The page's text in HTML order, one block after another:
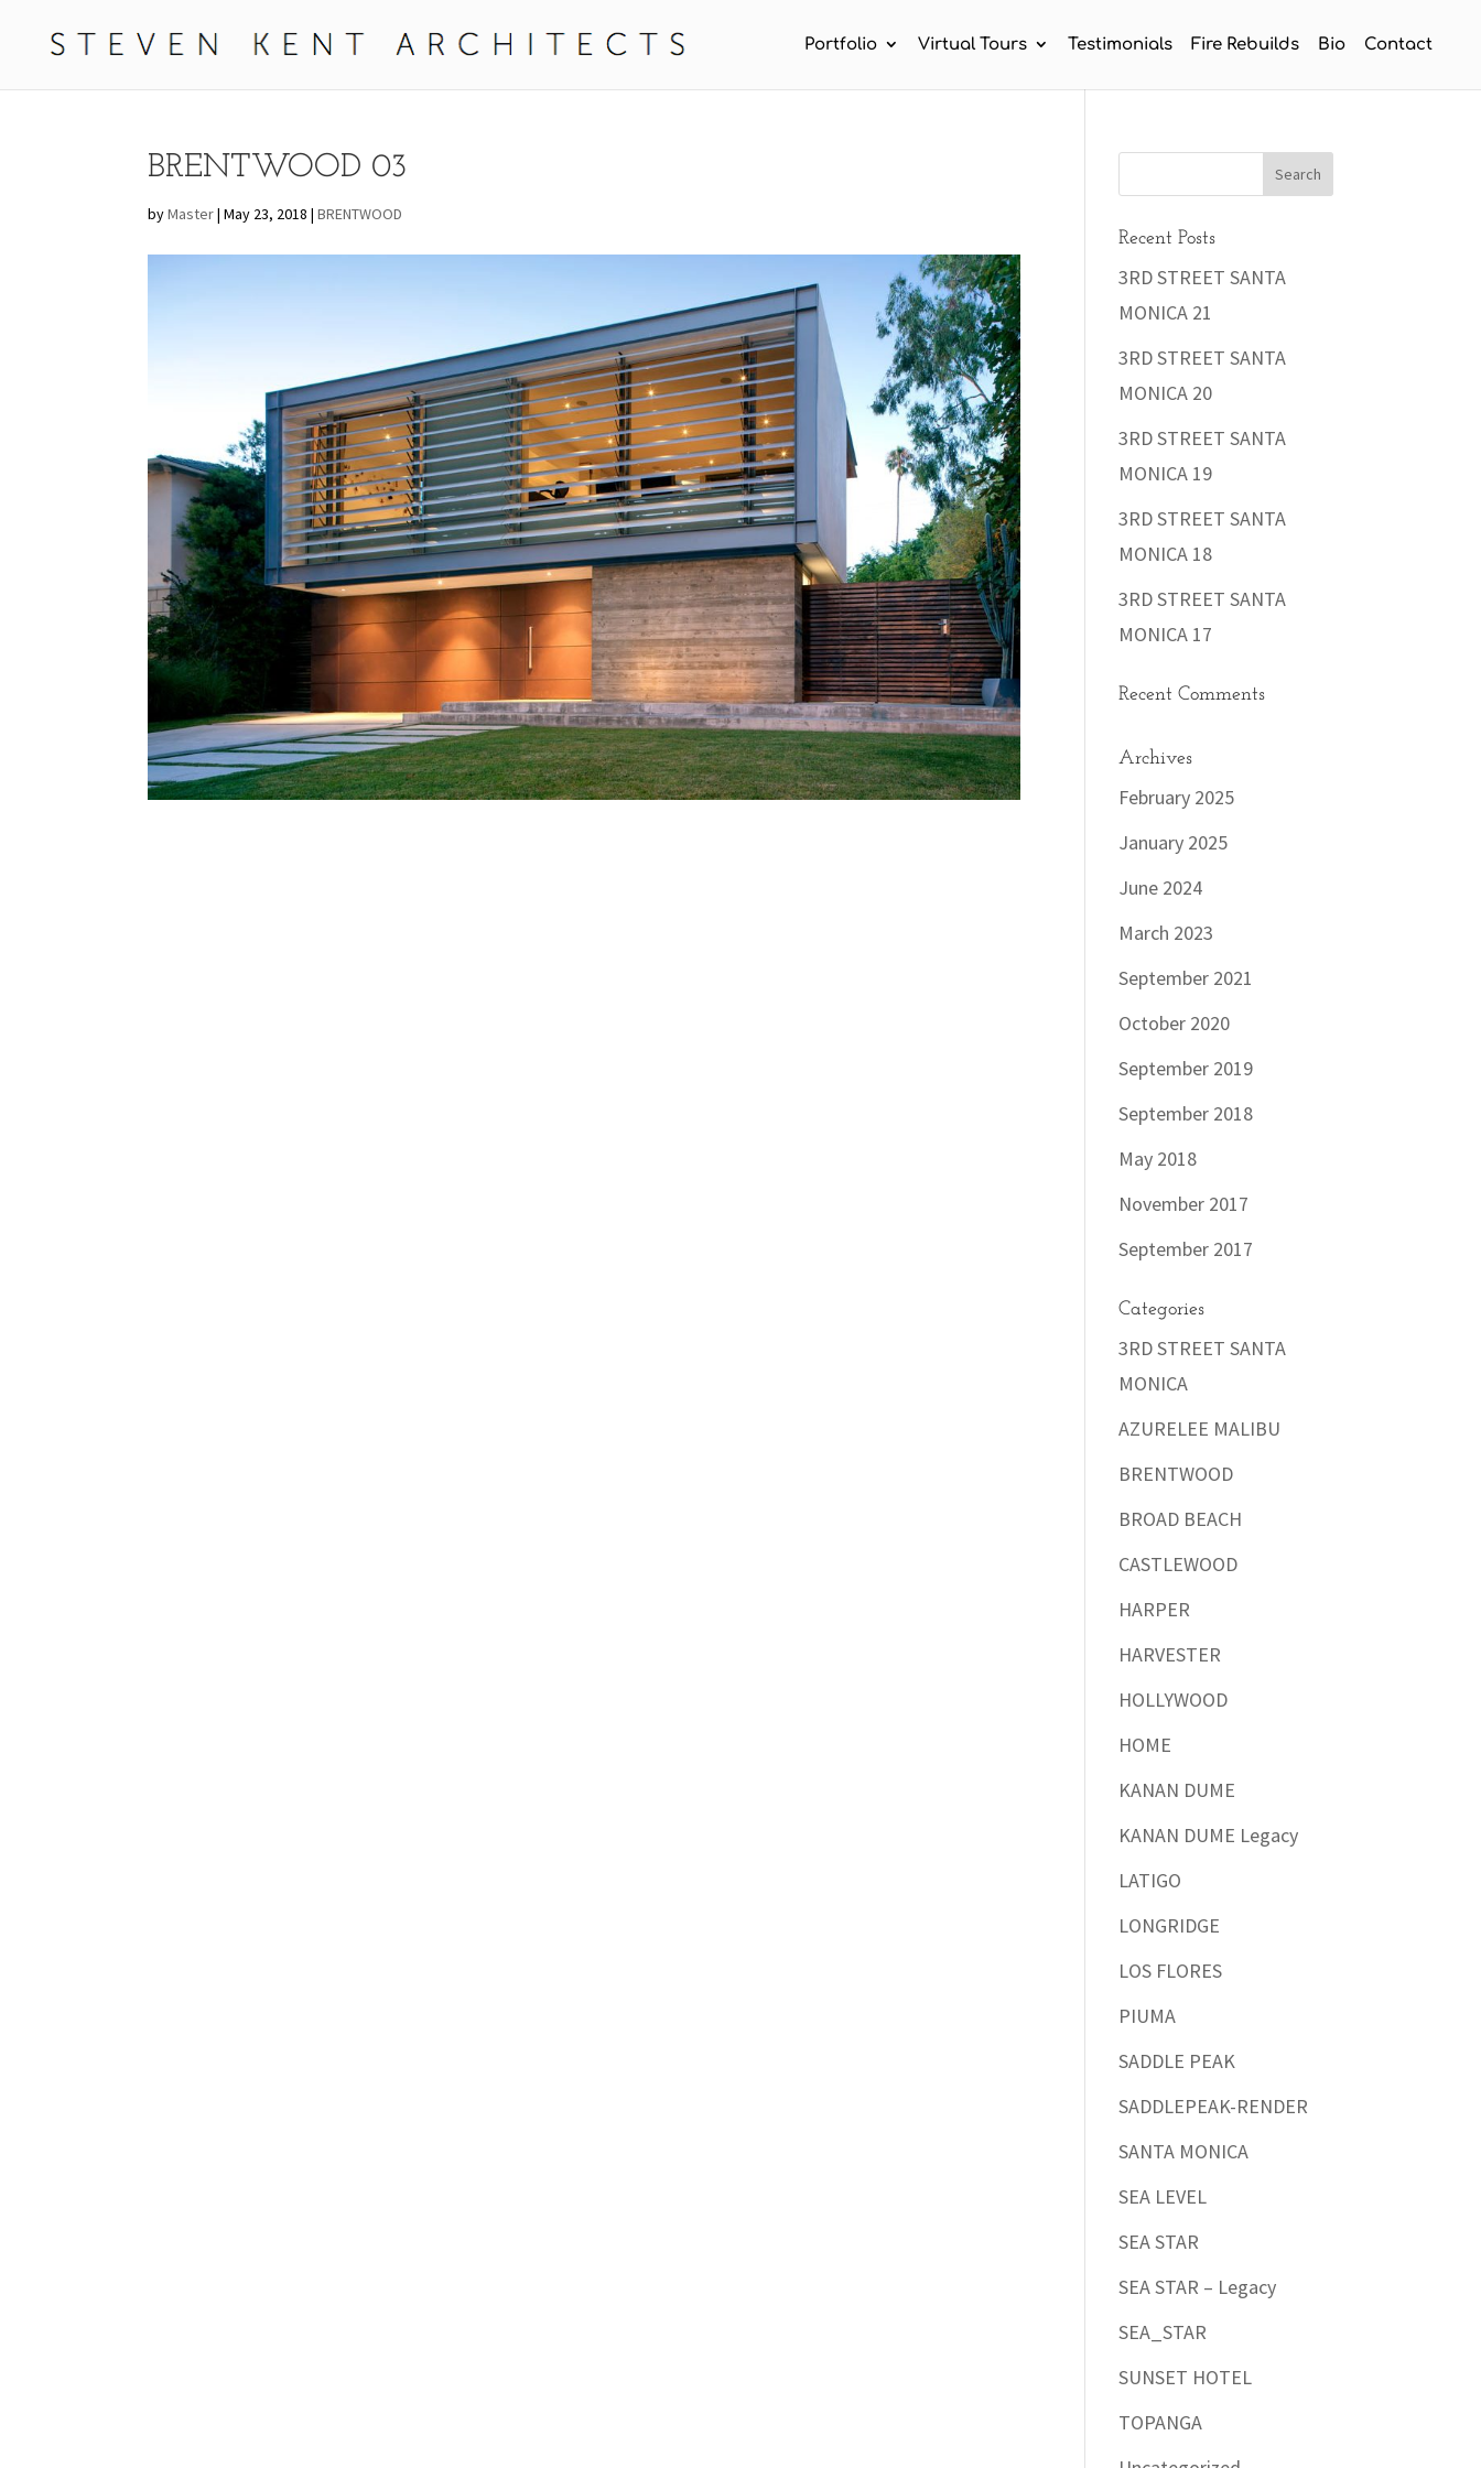
Portfolio Virtual Tours Testimonials Fire Rebuilds Bio Contact
BRENTWOOD 03
byMaster|May 23, 2018 |BRENTWOOD
Recent Posts
3RD STREET SANTA
MONICA 21
3RD STREET SANTA
MONICA 20
3RD STREET SANTA
MONICA 19
3RD STREET SANTA
MONICA 18
3RD STREET SANTA
MONICA 17
Recent Comments
Archives
February 2025
January 2025
June 2024
March 2023
September 2021
October 2020
September 2019
September 2018
May 2018
November 2017
September 2017
Categories
3RD STREET SANTA
MONICA
AZURELEE MALIBU
BRENTWOOD
BROAD BEACH
CASTLEWOOD
HARPER
HARVESTER
HOLLYWOOD
HOME
KANAN DUME
KANAN DUME Legacy
LATIGO
LONGRIDGE
LOS FLORES
PIUMA
SADDLE PEAK
SADDLEPEAK-RENDER
SANTA MONICA
SEA LEVEL
SEA STAR
SEA STAR – Legacy
SEA_STAR
SUNSET HOTEL
TOPANGA